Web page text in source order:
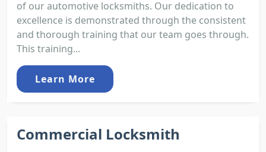
of our automotive locksmiths. Our dedication to
excellence is demonstrated through the consistent
and thorough training that our team goes through.
This training...
Learn More
Commercial Locksmith